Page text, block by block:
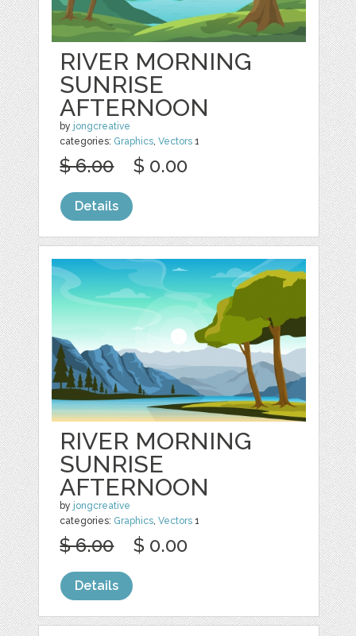
RIVER MORNING
SUNRISE
AFTERNOON
by jongcreative
categories: Graphics,Vectors 1
$ 6.00 $ 0.00
Details
RIVER MORNING
SUNRISE
AFTERNOON
by jongcreative
categories: Graphics,Vectors 1
$ 6.00 $ 0.00
Details